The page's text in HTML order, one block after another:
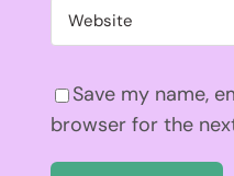
Save my name,
browser for the